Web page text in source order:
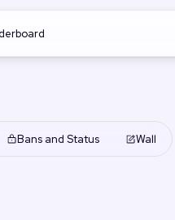
Bans and Status Wall